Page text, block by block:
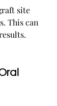
site
This can